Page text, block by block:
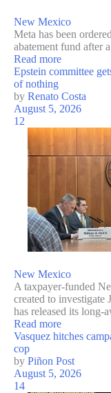
New Mexico
Meta has been
abatement fund after
Read more
Epstein committee
of nothing
by Renato Costa
August 5, 2026
12
New Mexico
A taxpayer-funded
created to investigate
has released its long-
Read more
Vasquez hitches
cop
by Piñon Post
August 5, 2026
14